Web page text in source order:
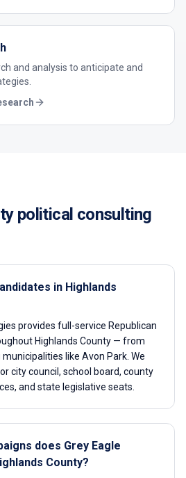
and analysis to anticipate and
political consulting
in Highlands
provides full-service Republican
Highlands County — from
like Avon Park. We
city council, school board, county
and state legislative seats.
does Grey Eagle
County?